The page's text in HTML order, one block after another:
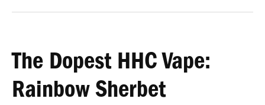
The Dopest HHC Vape:
Rainbow Sherbet